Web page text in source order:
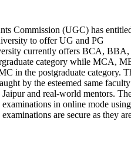
Commission (UGC) has
to offer UG and PG
currently offers BCA, BBA,
category while MCA,
in the postgraduate category.
by the esteemed same
and real-world mentors.
in online mode
are secure as they